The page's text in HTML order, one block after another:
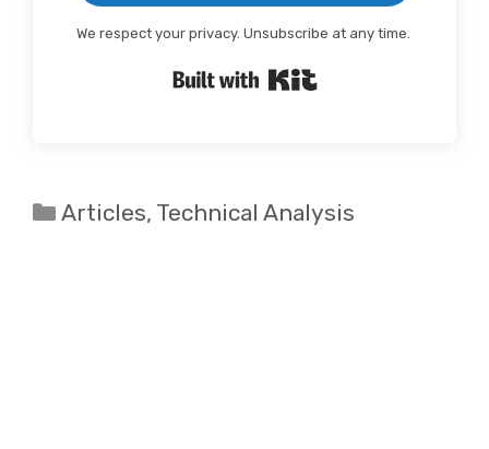
We respect your privacy. Unsubscribe at any time.
Built with Kit
Categories
Articles, Technical Analysis